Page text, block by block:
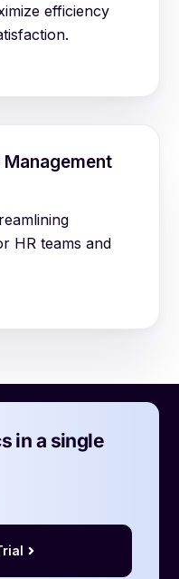
efficiency
HR teams and
in a single